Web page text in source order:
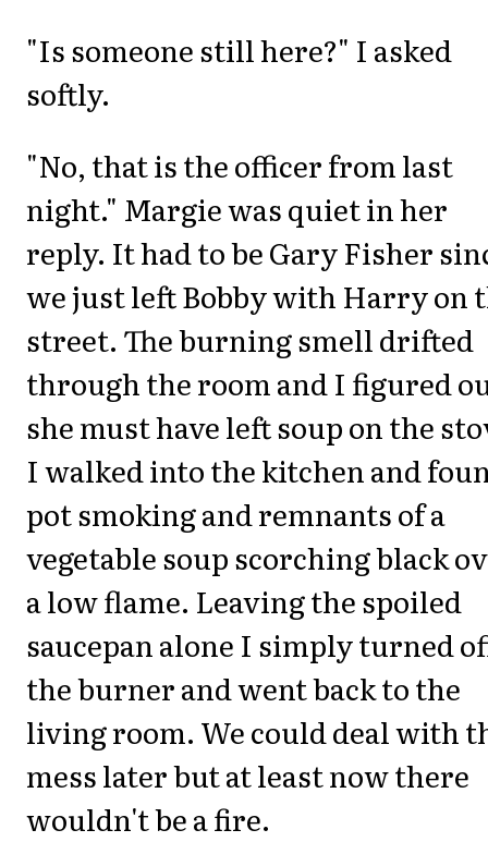
"Is someone still here?" I asked
softly.
"No, that is the officer from last
night." Margie was quiet in her
reply. It had to be Gary Fisher
we just left Bobby with Harry on
street. The burning smell drifted
through the room and I figured
she must have left soup on the
I walked into the kitchen and
pot smoking and remnants of a
vegetable soup scorching black
a low flame. Leaving the spoiled
saucepan alone I simply turned
the burner and went back to the
living room. We could deal with
mess later but at least now there
wouldn't be a fire.